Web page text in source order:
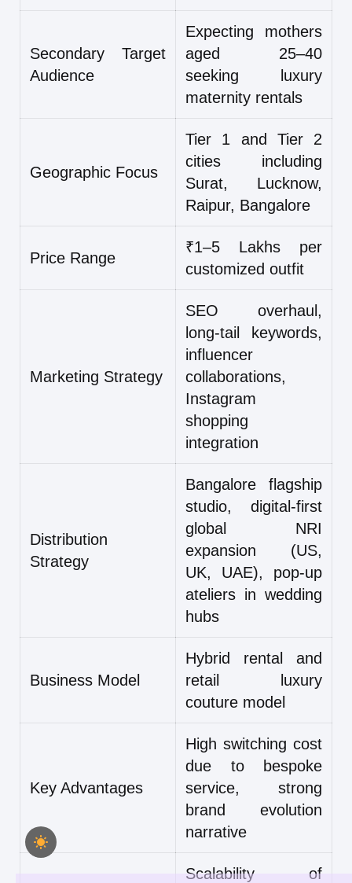
Secondary Target
Audience
Expecting mothers
aged 25–40
seeking luxury
maternity rentals
Geographic Focus
Tier 1 and Tier 2
cities including
Surat, Lucknow,
Raipur, Bangalore
Price Range
₹1–5 Lakhs per
customized outfit
Marketing Strategy
SEO overhaul,
long-tail keywords,
influencer
collaborations,
Instagram
shopping
integration
Distribution
Strategy
Bangalore flagship
studio, digital-first
global NRI
expansion (US,
UK, UAE), pop-up
ateliers in wedding
hubs
Business Model
Hybrid rental and
retail luxury
couture model
Key Advantages
High switching cost
due to bespoke
service, strong
brand evolution
narrative
Scalability of